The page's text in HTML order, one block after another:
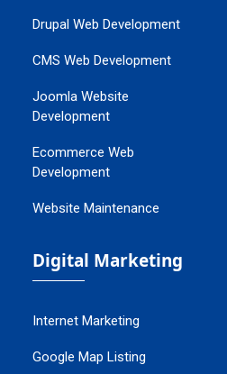
Drupal Web Development
CMS Web Development
Joomla Website
Development
Ecommerce Web
Development
Website Maintenance
Digital Marketing
Internet Marketing
Google Map Listing